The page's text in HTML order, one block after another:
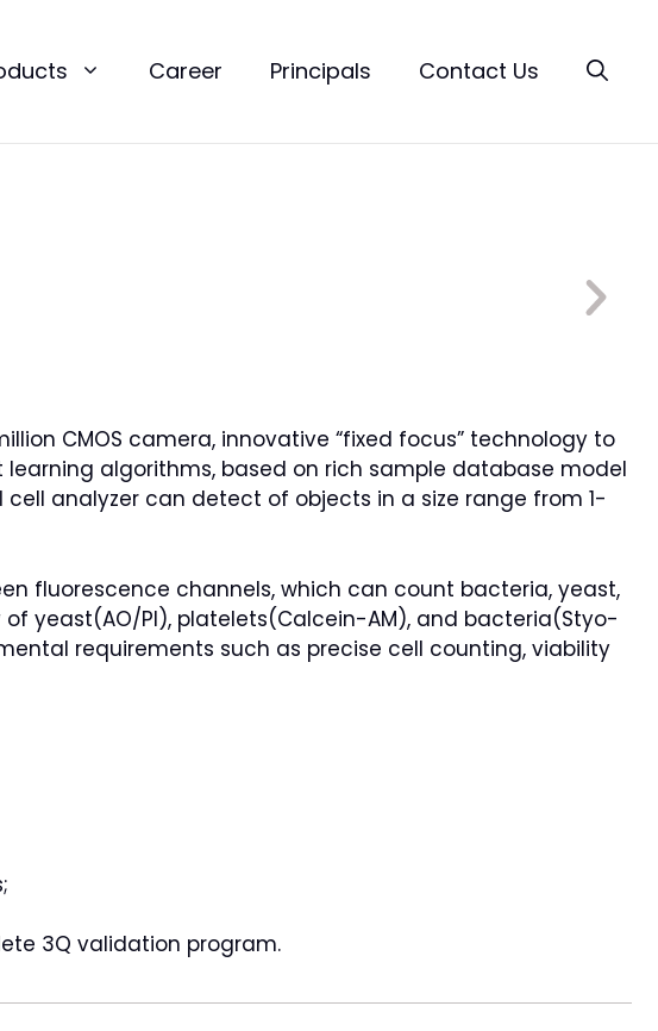
Career Principals Contact Us
CMOS camera, innovative “fixed focus” technology to
algorithms, based on rich sample database model
analyzer can detect of objects in a size range from 1-
fluorescence channels, which can count bacteria, yeast,
yeast(AO/PI), platelets(Calcein-AM), and bacteria(Styo-
requirements such as precise cell counting, viability
3Q validation program.